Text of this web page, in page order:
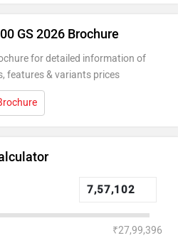
GS 2026 Brochure
for detailed information of
features & variants prices
₹27,99,396